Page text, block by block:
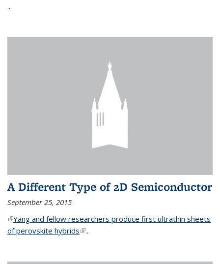
...
A Different Type of 2D Semiconductor
September 25, 2015
(link is external)
Yang and fellow researchers produce first ultrathin sheets
of perovskite hybrids(link is external)
...